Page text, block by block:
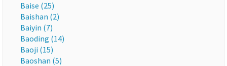
Baise (25)
Baishan (2)
Baiyin (7)
Baoding (14)
Baoji (15)
Baoshan (5)